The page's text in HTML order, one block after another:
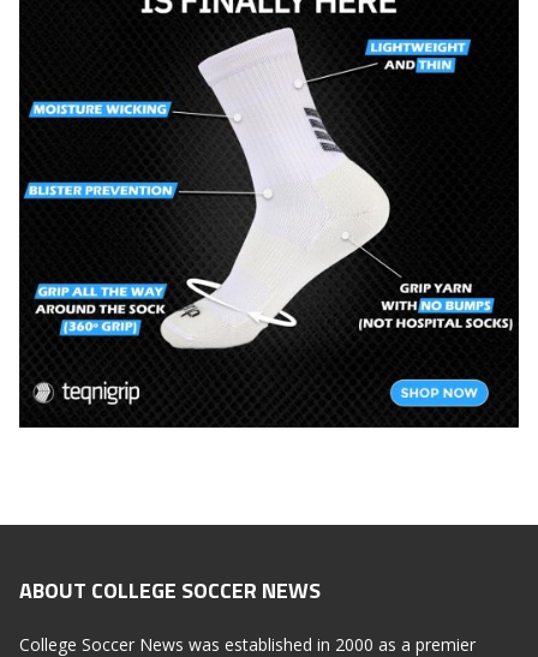
ABOUT COLLEGE SOCCER NEWS
College Soccer News was established in 2000 as a premier